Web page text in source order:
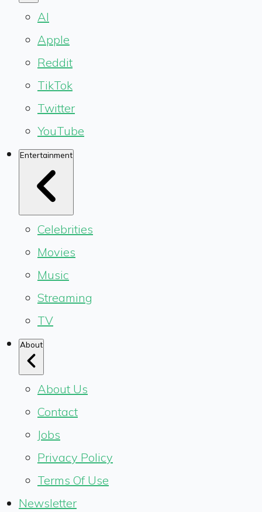
AI
Apple
Reddit
TikTok
Twitter
YouTube
Entertainment
Celebrities
Movies
Music
Streaming
TV
About
About Us
Contact
Jobs
Privacy Policy
Terms Of Use
Newsletter